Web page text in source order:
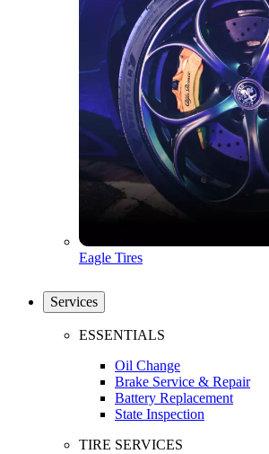
Eagle Tires
Services
ESSENTIALS
Oil Change
Brake Service & Repair
Battery Replacement
State Inspection
TIRE SERVICES